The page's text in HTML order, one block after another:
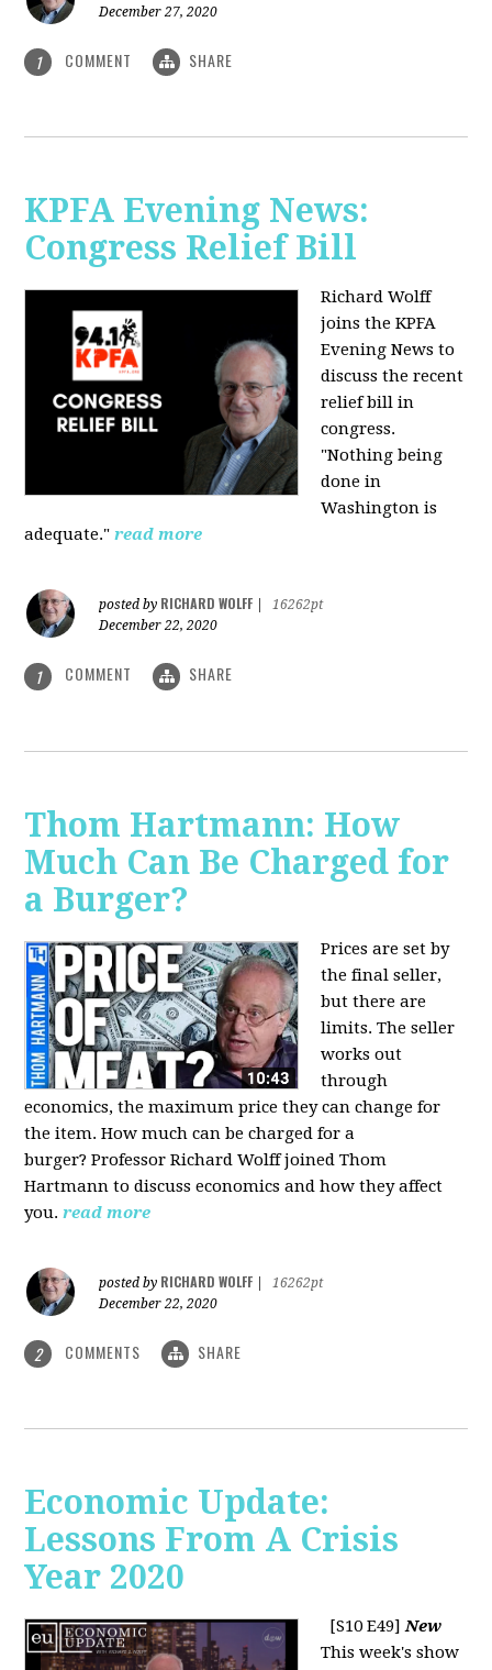
December 27, 2020
1 COMMENT SHARE
KPFA Evening News:
Congress Relief Bill
Richard Wolff
joins the KPFA
Evening News to
discuss the recent
relief bill in
congress.
"Nothing being
done in
Washington is
adequate." read more
posted by RICHARD WOLFF
16262pt
December 22, 2020
1 COMMENT SHARE
Thom Hartmann: How
Much Can Be Charged for
a Burger?
Prices are set by
the final seller,
but there are
limits. The seller
works out
through
economics, the maximum price they can change for
the item. How much can be charged for a
burger?Professor Richard Wolff joined Thom
Hartmann to discuss economics and how they affect
you. read more
posted by RICHARD WOLFF
16262pt
December 22, 2020
2 COMMENTS SHARE
Economic Update:
Lessons From A Crisis
Year 2020
[S10 E49]New
This week's show